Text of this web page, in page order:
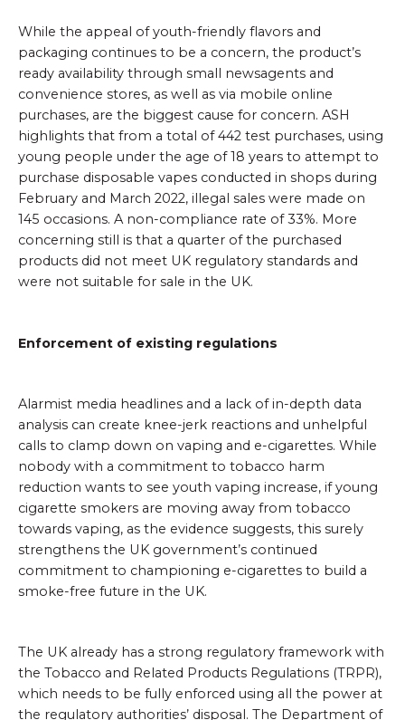
While the appeal of youth-friendly flavors and
packaging continues to be a concern, the product’s
ready availability through small newsagents and
convenience stores, as well as via mobile online
purchases, are the biggest cause for concern. ASH
highlights that from a total of 442 test purchases, using
young people under the age of 18 years to attempt to
purchase disposable vapes conducted in shops during
February and March 2022, illegal sales were made on
145 occasions. A non-compliance rate of 33%. More
concerning still is that a quarter of the purchased
products did not meet UK regulatory standards and
were not suitable for sale in the UK.
Enforcement of existing regulations
Alarmist media headlines and a lack of in-depth data
analysis can create knee-jerk reactions and unhelpful
calls to clamp down on vaping and e-cigarettes. While
nobody with a commitment to tobacco harm
reduction wants to see youth vaping increase, if young
cigarette smokers are moving away from tobacco
towards vaping, as the evidence suggests, this surely
strengthens the UK government’s continued
commitment to championing e-cigarettes to build a
smoke-free future in the UK.
The UK already has a strong regulatory framework with
the Tobacco and Related Products Regulations (TRPR),
which needs to be fully enforced using all the power at
the regulatory authorities’ disposal. The Department of